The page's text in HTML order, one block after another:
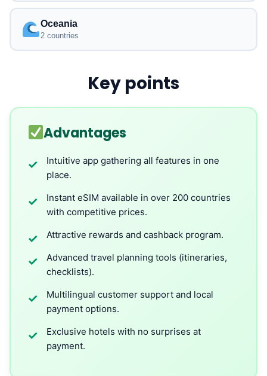
Oceania
2 countries
Key points
Advantages
✓
Intuitive app gathering all features in one
place.
✓
Instant eSIM available in over 200 countries
with competitive prices.
✓ Attractive rewards and cashback program.
✓
Advanced travel planning tools (itineraries,
checklists).
✓
Multilingual customer support and local
payment options.
✓
Exclusive hotels with no surprises at
payment.